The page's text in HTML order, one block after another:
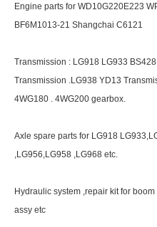
Engine parts for WD10G220E223
BF6M1013-21 Shangchai C6121
Transmission : LG918 LG933
Transmission .LG938 YD13
4WG180 . 4WG200 gearbox.
Axle spare parts for LG918
,LG956,LG958 ,LG968 etc.
Hydraulic system ,repair kit for
assy etc